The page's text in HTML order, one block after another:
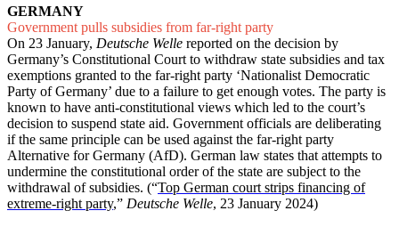
GERMANY
Government pulls subsidies from far-right party
On 23 January, Deutsche Welle reported on the decision by
Germany’s Constitutional Court to withdraw state subsidies and tax
exemptions granted to the far-right party ‘Nationalist Democratic
Party of Germany’ due to a failure to get enough votes. The party is
known to have anti-constitutional views which led to the court’s
decision to suspend state aid. Government officials are deliberating
if the same principle can be used against the far-right party
Alternative for Germany (AfD). German law states that attempts to
undermine the constitutional order of the state are subject to the
withdrawal of subsidies. (“Top German court strips financing of
extreme-right party,” Deutsche Welle, 23 January 2024)